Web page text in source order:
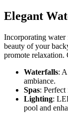
Elegant
Incorporating water
beauty of your
promote relaxation.
Waterfalls:
ambiance.
Spas:
Lighting:
pool and